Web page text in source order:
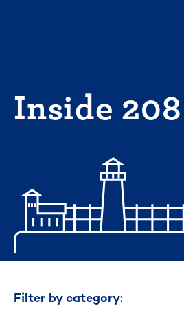
Inside 208
Filter by category: